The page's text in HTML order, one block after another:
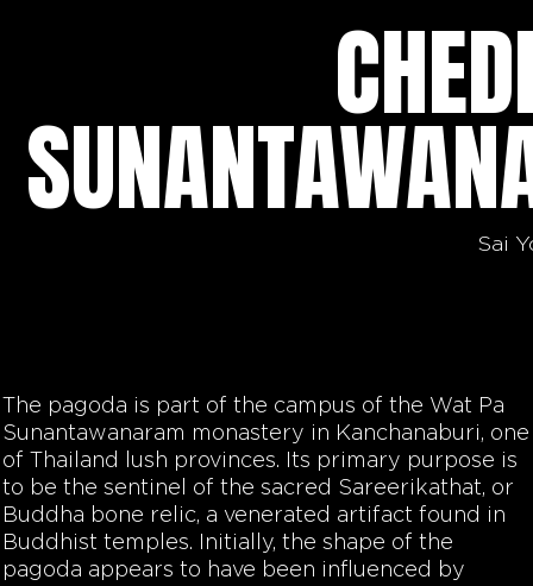
Sai
The pagoda is part of the campus of the Wat Pa
Sunantawanaram monastery in Kanchanaburi, one
of Thailand lush provinces. Its primary purpose is
to be the sentinel of the sacred Sareerikathat, or
Buddha bone relic, a venerated artifact found in
Buddhist temples. Initially, the shape of the
pagoda appears to have been influenced by